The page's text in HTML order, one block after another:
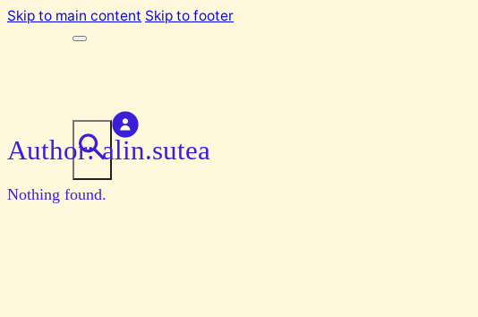
Skip to main content Skip to footer
Author:alin.sutea
Nothing found.